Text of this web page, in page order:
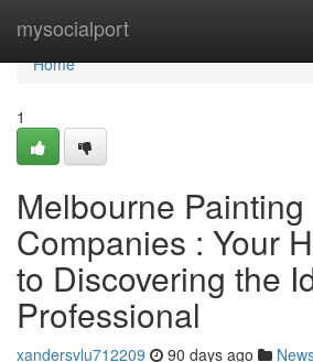
mysocialport
Home
Home
1
Melbourne Painting
Companies : Your
to Discovering the
Professional
xandersvlu712209 90 days ago